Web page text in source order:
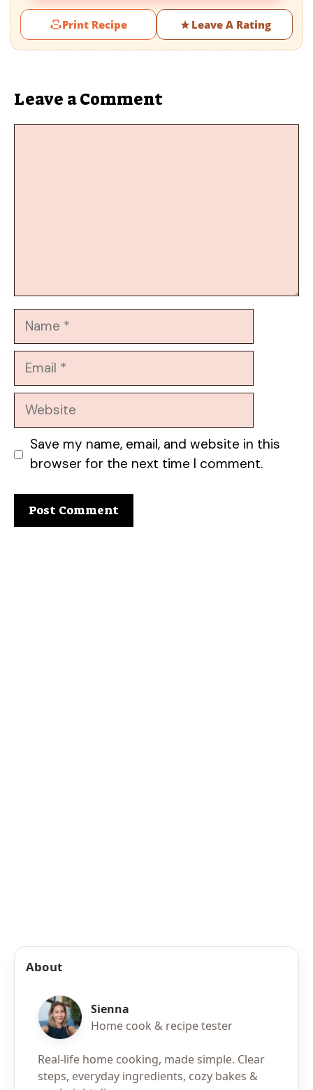
Print Recipe Leave A Rating
Leave a Comment
Name
Email
Website
Save my name, email, and website in this
browser for the next time I comment.
About
Sienna
Home cook & recipe tester
Real-life home cooking, made simple. Clear
steps, everyday ingredients, cozy bakes &